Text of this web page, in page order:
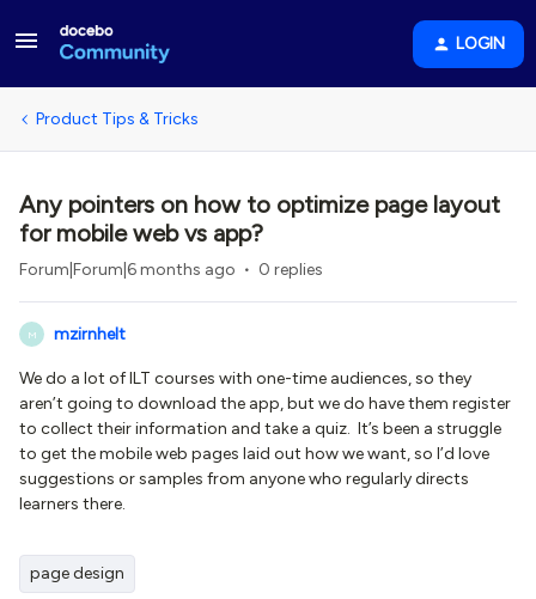
LOGIN
Product Tips & Tricks
Any pointers on how to optimize page layout
for mobile web vs app?
Forum|Forum|6 months ago 0 replies
M mzirnhelt
We do a lot of ILT courses with one-time audiences, so they
aren’t going to download the app, but we do have them register
to collect their information and take a quiz. It’s been a struggle
to get the mobile web pages laid out how we want, so I’d love
suggestions or samples from anyone who regularly directs
learners there.
page design